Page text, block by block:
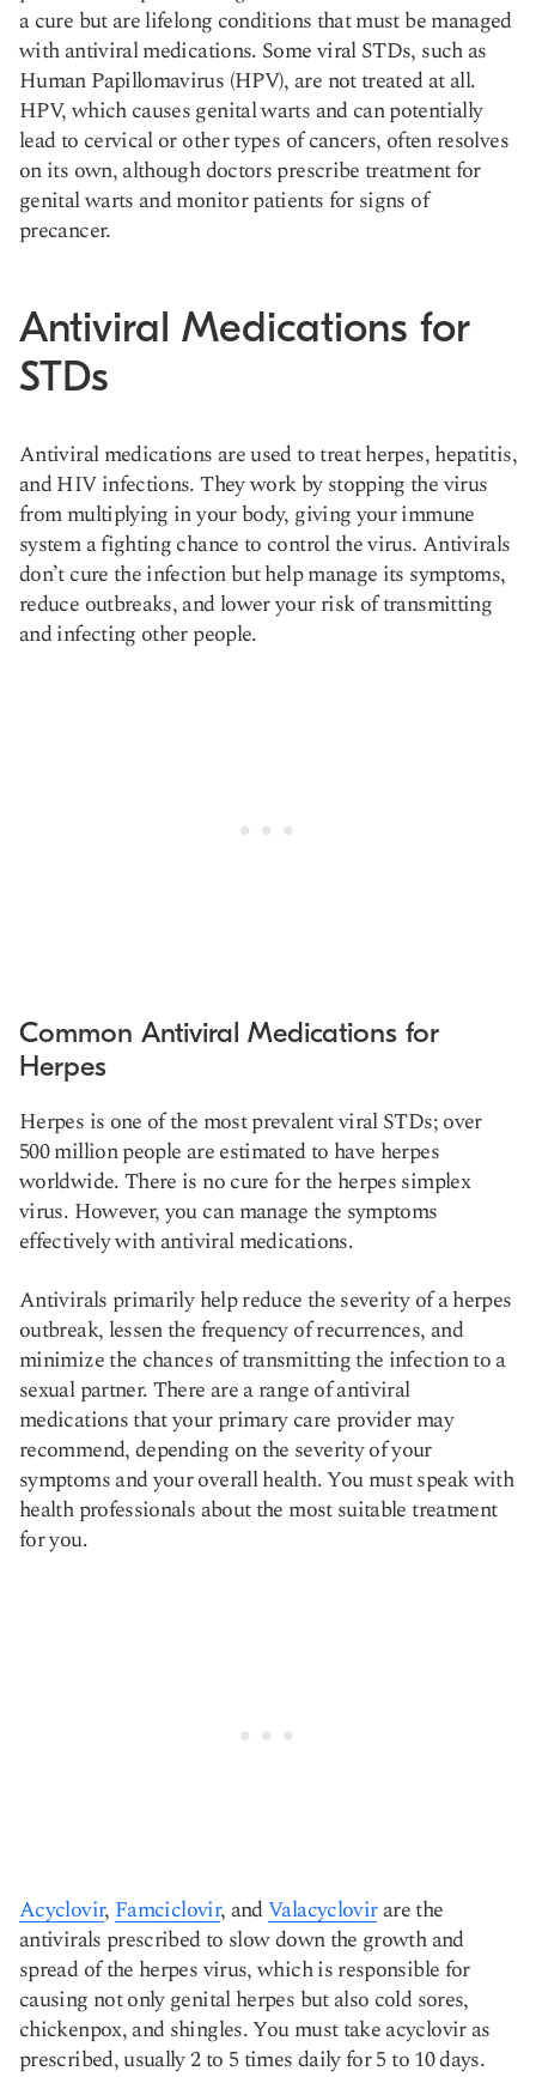
a cure but are lifelong conditions that must be managed
with antiviral medications. Some viral STDs, such as
Human Papillomavirus (HPV), are not treated at all.
HPV, which causes genital warts and can potentially
lead to cervical or other types of cancers, often resolves
on its own, although doctors prescribe treatment for
genital warts and monitor patients for signs of
precancer.
Antiviral Medications for
STDs
Antiviral medications are used to treat herpes, hepatitis,
and HIV infections. They work by stopping the virus
from multiplying in your body, giving your immune
system a fighting chance to control the virus. Antivirals
don’t cure the infection but help manage its symptoms,
reduce outbreaks, and lower your risk of transmitting
and infecting other people.
Common Antiviral Medications for
Herpes
Herpes is one of the most prevalent viral STDs; over
500 million people are estimated to have herpes
worldwide. There is no cure for the herpes simplex
virus. However, you can manage the symptoms
effectively with antiviral medications.
Antivirals primarily help reduce the severity of a herpes
outbreak, lessen the frequency of recurrences, and
minimize the chances of transmitting the infection to a
sexual partner. There are a range of antiviral
medications that your primary care provider may
recommend, depending on the severity of your
symptoms and your overall health. You must speak with
health professionals about the most suitable treatment
for you.
Acyclovir, Famciclovir, andValacyclovirare the
antivirals prescribed to slow down the growth and
spread of the herpes virus, which is responsible for
causing not only genital herpes but also cold sores,
chickenpox, and shingles. You must take acyclovir as
prescribed, usually 2 to 5 times daily for 5 to 10 days.